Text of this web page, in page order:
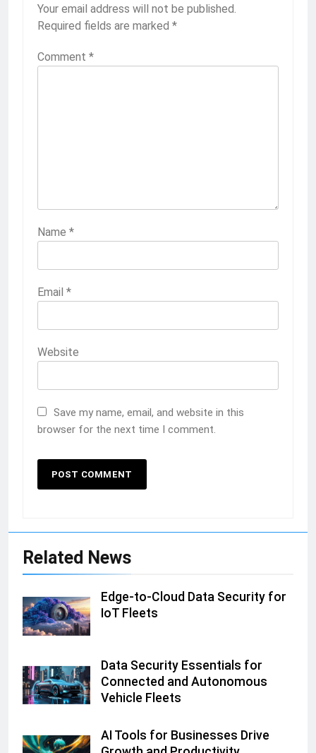
Your email address will not be published.
Required fields are marked *
Comment *
Name *
Email *
Website
Save my name, email, and website in this
browser for the next time I comment.
Related News
Edge-to-Cloud Data Security for
IoT Fleets
Data Security Essentials for
Connected and Autonomous
Vehicle Fleets
AI Tools for Businesses Drive